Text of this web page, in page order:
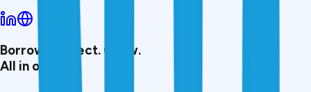
Borrow. Protect. Grow.
All in one app.